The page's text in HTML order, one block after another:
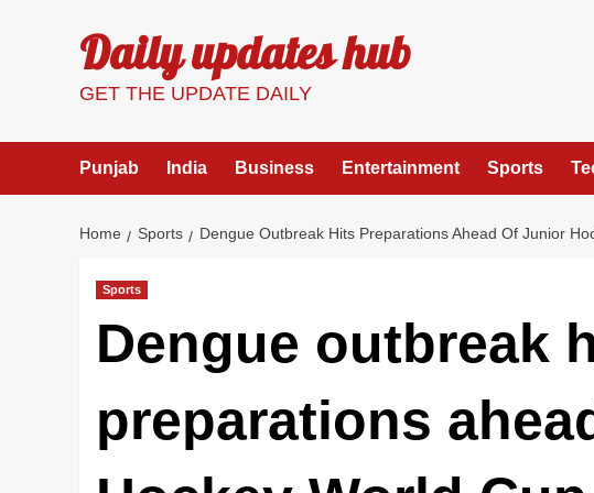
Daily updates hub
GET THE UPDATE DAILY
Punjab India Business Entertainment Sports
Home Sports Dengue Outbreak Hits Preparations Ahead Of Junior
Sports
Dengue outbreak
preparations